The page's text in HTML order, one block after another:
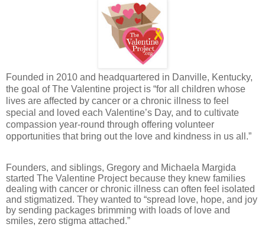
Founded in 2010 and headquartered in Danville, Kentucky,
the goal of The Valentine project is “for all children whose
lives are affected by cancer or a chronic illness to feel
special and loved each Valentine’s Day, and to cultivate
compassion year-round through offering volunteer
opportunities that bring out the love and kindness in us all.”
Founders, and siblings, Gregory and Michaela Margida
started The Valentine Project because they knew families
dealing with cancer or chronic illness can often feel isolated
and stigmatized. They wanted to “spread love, hope, and joy
by sending packages brimming with loads of love and
smiles, zero stigma attached.”